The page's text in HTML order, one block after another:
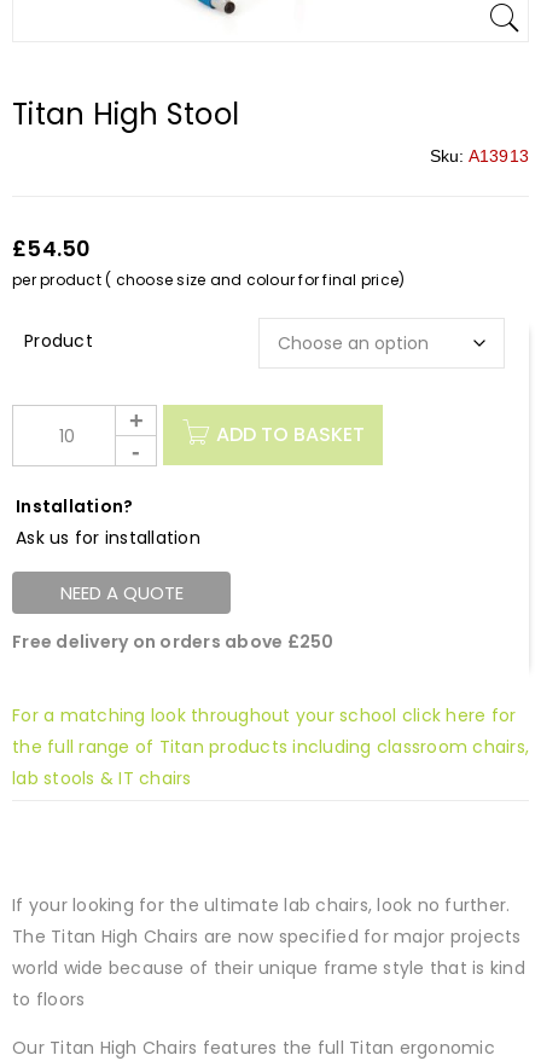
Titan High Stool
Sku: A13913
£54.50
per product ( choose size and colour for final price)
ADD TO BASKET
Installation?
Ask us for installation
NEED A QUOTE
Free delivery on orders above £250
For a matching look throughout your school click here for
the full range of Titan products including classroom chairs,
lab stools & IT chairs
If your looking for the ultimate lab chairs, look no further.
The Titan High Chairs are now specified for major projects
world wide because of their unique frame style that is kind
to floors
Our Titan High Chairs features the full Titan ergonomic